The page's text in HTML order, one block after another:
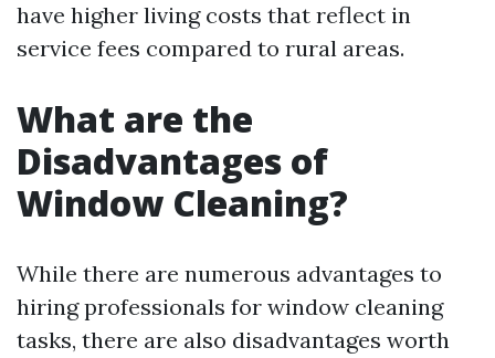
have higher living costs that reflect in
service fees compared to rural areas.
What are the
Disadvantages of
Window Cleaning?
While there are numerous advantages to
hiring professionals for window cleaning
tasks, there are also disadvantages worth